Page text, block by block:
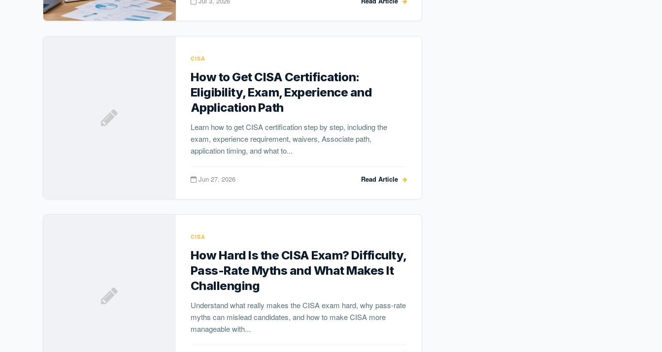
CISA
How to Get CISA Certification:
Eligibility, Exam, Experience and
Application Path
Learn how to get CISA certification step by step, including the
exam, experience requirement, waivers, Associate path,
application timing, and what to...
Jun 27, 2026 Read Article
CISA
How Hard Is the CISA Exam? Difficulty,
Pass-Rate Myths and What Makes It
Challenging
Understand what really makes the CISA exam hard, why pass-rate
myths can mislead candidates, and how to make CISA more
manageable with...